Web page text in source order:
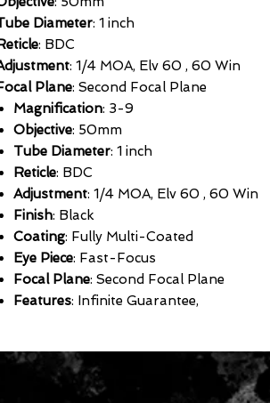
Diameter: 1 inch
: BDC
: 1/4 MOA, Elv 60 , 60 Win
Plane: Second Focal Plane
Magnification: 3-9
Objective: 50mm
Tube Diameter: 1 inch
Reticle: BDC
Adjustment: 1/4 MOA, Elv 60 , 60 Win
Finish: Black
Coating: Fully Multi-Coated
Eye Piece: Fast-Focus
Focal Plane: Second Focal Plane
Features: Infinite Guarantee,